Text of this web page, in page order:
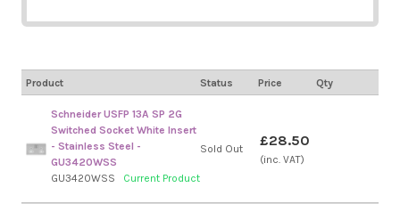
Product Status Price Qty
Schneider USFP 13A SP 2G
Switched Socket White Insert
- Stainless Steel -
GU3420WSS
GU3420WSS
Current Product
Sold Out £28.50
(inc. VAT)